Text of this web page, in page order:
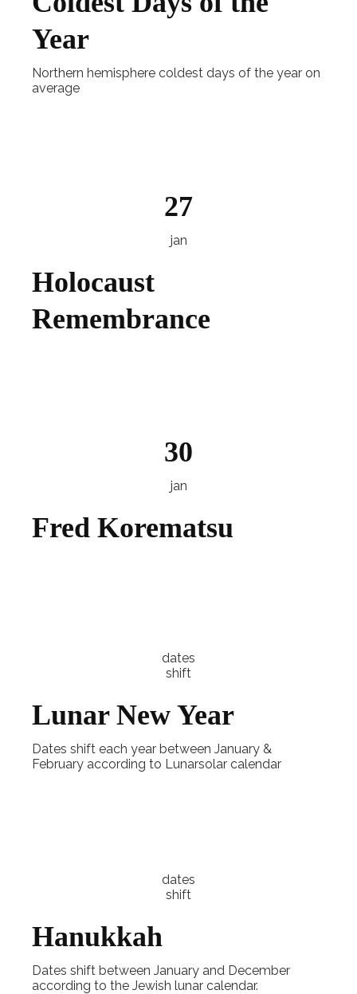
Year
Northern hemisphere coldest days of the year on
average
27
jan
Holocaust
Remembrance
30
jan
Fred Korematsu
dates
shift
Lunar New Year
Dates shift each year between January &
February according to Lunarsolar calendar
dates
shift
Hanukkah
Dates shift between January and December
according to the Jewish lunar calendar.